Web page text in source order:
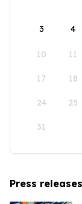
3 4
10 11
17 18
24 25
31
Press